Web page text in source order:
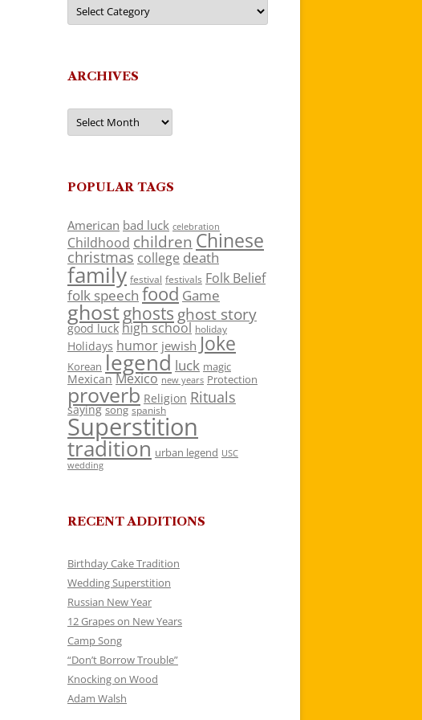
ARCHIVES
Archives
POPULAR TAGS
American bad luck celebration
Childhood children Chinese
christmas college death
family festival festivals Folk Belief
folk speech food Game
ghostghosts ghost story
good luck high school holiday
Holidays humor jewish Joke
Korean legend luck magic
Mexican Mexico new years Protection
proverb Religion Rituals
saying song spanish
Superstition
tradition urban legend USC
wedding
RECENT ADDITIONS
Birthday Cake Tradition
Wedding Superstition
Russian New Year
12 Grapes on New Years
Camp Song
“Don’t Borrow Trouble”
Knocking on Wood
Adam Walsh